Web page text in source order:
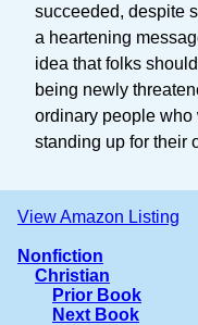
succeeded, despite
a heartening
idea that folks
being newly
ordinary people who
standing up for their
View Amazon Listing
Nonfiction
Christian
Prior Book
Next Book